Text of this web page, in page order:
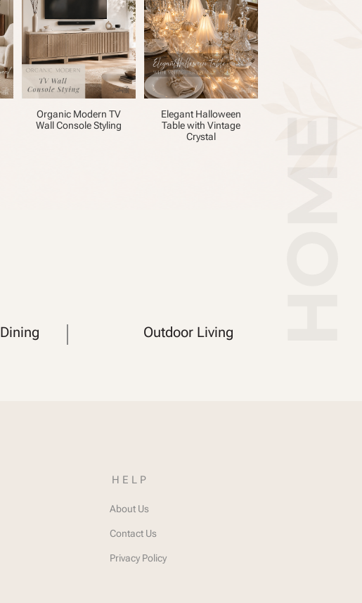
Organic Modern TV
Wall Console Styling
Elegant Halloween
Table with Vintage
Crystal
Outdoor Living
HELP
About Us
Contact Us
Privacy Policy